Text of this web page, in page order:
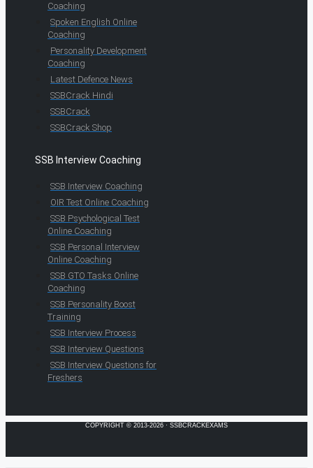
Coaching
Spoken English Online
Coaching
Personality Development
Coaching
Latest Defence News
SSBCrack Hindi
SSBCrack
SSBCrack Shop
SSB Interview Coaching
SSB Interview Coaching
OIR Test Online Coaching
SSB Psychological Test
Online Coaching
SSB Personal Interview
Online Coaching
SSB GTO Tasks Online
Coaching
SSB Personality Boost
Training
SSB Interview Process
SSB Interview Questions
SSB Interview Questions for
Freshers
COPYRIGHT © 2013-2026 · SSBCRACKEXAMS